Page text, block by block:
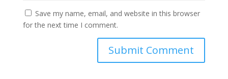
Save my name, email, and website in this browser
for the next time I comment.